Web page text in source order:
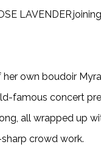
LAVENDER
her own boudoir
famous concert
all wrapped up
crowd work.